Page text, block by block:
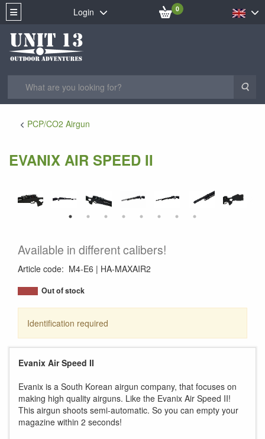
Login 0
PCP/CO2 Airgun
EVANIX AIR SPEED II
Available in different calibers!
Article code: M4-E6 HA-MAXAIR2
Out of stock
Identification required
Evanix Air Speed II
Evanix is a South Korean airgun company, that focuses on
making high quality airguns. Like the Evanix Air Speed II!
This airgun shoots semi-automatic. So you can empty your
magazine within 2 seconds!